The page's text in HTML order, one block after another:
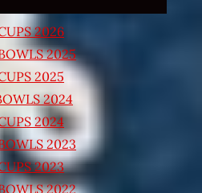
2026
2025
2025
2024
2024
2023
2023
2022